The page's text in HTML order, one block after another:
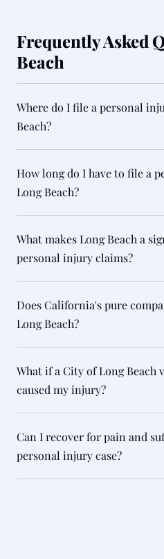
Frequently Asked
Beach
Where do I file a personal
Beach?
How long do I have to file a
Long Beach?
What makes Long Beach a
personal injury claims?
Does California's pure
Long Beach?
What if a City of Long Beach
caused my injury?
Can I recover for pain and
personal injury case?